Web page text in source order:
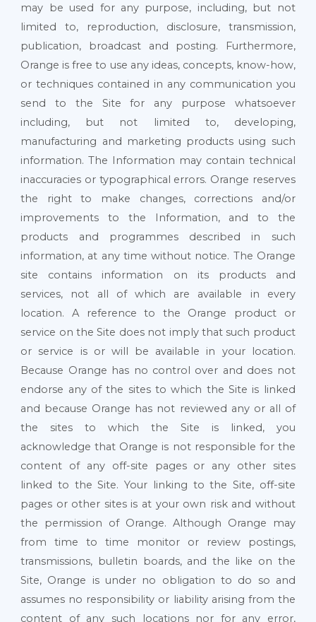
may be used for any purpose, including, but not
limited to, reproduction, disclosure, transmission,
publication, broadcast and posting. Furthermore,
Orange is free to use any ideas, concepts, know-how,
or techniques contained in any communication you
send to the Site for any purpose whatsoever
including, but not limited to, developing,
manufacturing and marketing products using such
information. The Information may contain technical
inaccuracies or typographical errors. Orange reserves
the right to make changes, corrections and/or
improvements to the Information, and to the
products and programmes described in such
information, at any time without notice. The Orange
site contains information on its products and
services, not all of which are available in every
location. A reference to the Orange product or
service on the Site does not imply that such product
or service is or will be available in your location.
Because Orange has no control over and does not
endorse any of the sites to which the Site is linked
and because Orange has not reviewed any or all of
the sites to which the Site is linked, you
acknowledge that Orange is not responsible for the
content of any off-site pages or any other sites
linked to the Site. Your linking to the Site, off-site
pages or other sites is at your own risk and without
the permission of Orange. Although Orange may
from time to time monitor or review postings,
transmissions, bulletin boards, and the like on the
Site, Orange is under no obligation to do so and
assumes no responsibility or liability arising from the
content of any such locations nor for any error,